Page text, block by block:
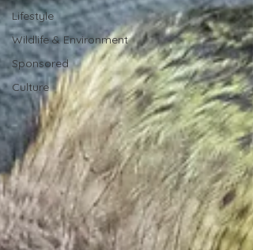
Lifestyle
Wildlife & Environment
Sponsored
Culture